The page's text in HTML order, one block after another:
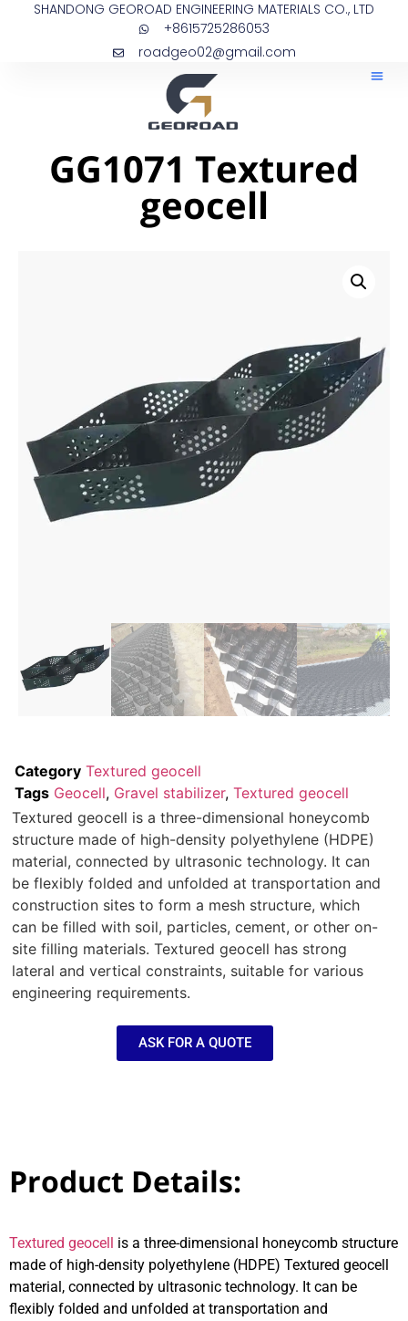
SHANDONG GEOROAD ENGINEERING MATERIALS CO., LTD
+8615725286053
roadgeo02@gmail.com
GG1071 Textured
geocell
Category Textured geocell
Tags Geocell, Gravel stabilizer, Textured geocell
Textured geocell is a three-dimensional honeycomb
structure made of high-density polyethylene (HDPE)
material, connected by ultrasonic technology. It can
be flexibly folded and unfolded at transportation and
construction sites to form a mesh structure, which
can be filled with soil, particles, cement, or other on-
site filling materials. Textured geocell has strong
lateral and vertical constraints, suitable for various
engineering requirements.
ASK FOR A QUOTE
Product Details:
Textured geocell
is a three-dimensional honeycomb structure
made of high-density polyethylene (HDPE) Textured geocell
material, connected by ultrasonic technology. It can be
flexibly folded and unfolded at transportation and